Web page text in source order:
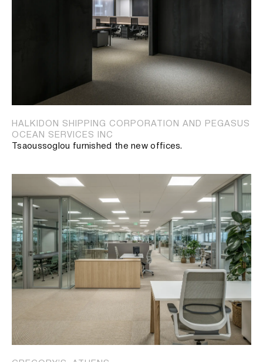
HALKIDON SHIPPING CORPORATION AND PEGASUS
OCEAN SERVICES INC
Tsaoussoglou furnished the new offices.